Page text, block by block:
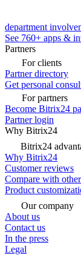
department
See 760+ apps &
Partners
For clients
Partner directory
Get personal
For partners
Become Bitrix24
Partner login
Why Bitrix24
Bitrix24
Why Bitrix24
Customer reviews
Compare with
Product
Our company
About us
Contact us
In the press
Legal